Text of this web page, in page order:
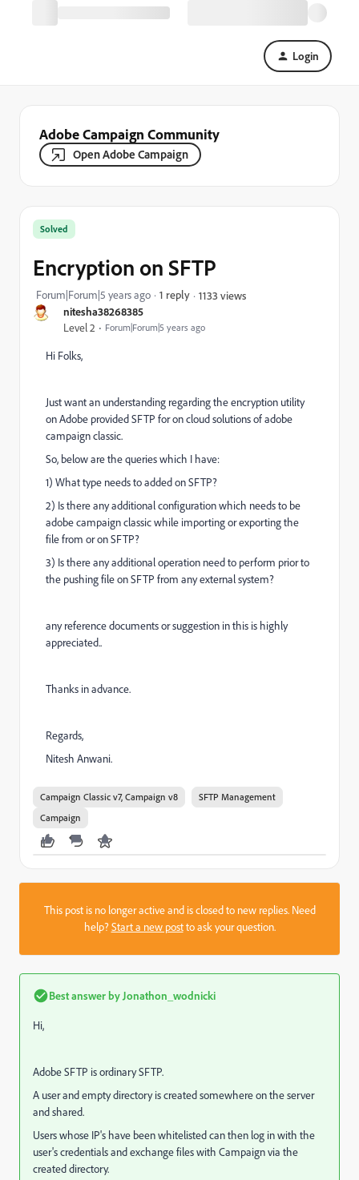
Login
Adobe Campaign Community
Open Adobe Campaign
nitesha38268385
Level 2 Forum|Forum|5 years ago
Solved
Encryption on SFTP
Forum|Forum|5 years ago 1 reply 1133 views
Hi Folks,
Just want an understanding regarding the encryption utility
on Adobe provided SFTP for on cloud solutions of adobe
campaign classic.
So, below are the queries which I have:
1) What type needs to added on SFTP?
2) Is there any additional configuration which needs to be
adobe campaign classic while importing or exporting the
file from or on SFTP?
3) Is there any additional operation need to perform prior to
the pushing file on SFTP from any external system?
any reference documents or suggestion in this is highly
appreciated..
Thanks in advance.
Regards,
Nitesh Anwani.
Campaign Classic v7, Campaign v8
SFTP Management
Campaign
This post is no longer active and is closed to new replies. Need
help?Start a new postto ask your question.
Best answer by Jonathon_wodnicki
Hi,
Adobe SFTP is ordinary SFTP.
A user and empty directory is created somewhere on the server
and shared.
Users whose IP's have been whitelisted can then log in with the
user's credentials and exchange files with Campaign via the
created directory.